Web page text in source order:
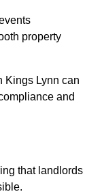
property
Kings Lynn can
and
that landlords